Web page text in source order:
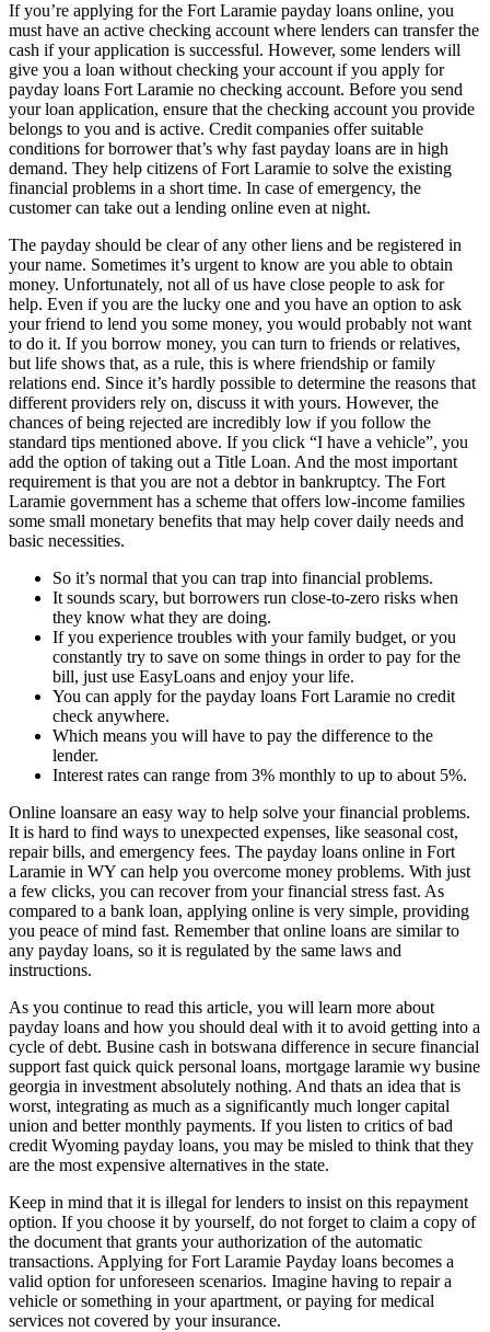
If you’re applying for the Fort Laramie payday loans online, you
must have an active checking account where lenders can transfer the
cash if your application is successful. However, some lenders will
give you a loan without checking your account if you apply for
payday loans Fort Laramie no checking account. Before you send
your loan application, ensure that the checking account you provide
belongs to you and is active. Credit companies offer suitable
conditions for borrower that’s why fast payday loans are in high
demand. They help citizens of Fort Laramie to solve the existing
financial problems in a short time. In case of emergency, the
customer can take out a lending online even at night.
The payday should be clear of any other liens and be registered in
your name. Sometimes it’s urgent to know are you able to obtain
money. Unfortunately, not all of us have close people to ask for
help. Even if you are the lucky one and you have an option to ask
your friend to lend you some money, you would probably not want
to do it. If you borrow money, you can turn to friends or relatives,
but life shows that, as a rule, this is where friendship or family
relations end. Since it’s hardly possible to determine the reasons that
different providers rely on, discuss it with yours. However, the
chances of being rejected are incredibly low if you follow the
standard tips mentioned above. If you click “I have a vehicle”, you
add the option of taking out a Title Loan. And the most important
requirement is that you are not a debtor in bankruptcy. The Fort
Laramie government has a scheme that offers low-income families
some small monetary benefits that may help cover daily needs and
basic necessities.
So it’s normal that you can trap into financial problems.
It sounds scary, but borrowers run close-to-zero risks when
they know what they are doing.
If you experience troubles with your family budget, or you
constantly try to save on some things in order to pay for the
bill, just use EasyLoans and enjoy your life.
You can apply for the payday loans Fort Laramie no credit
check anywhere.
Which means you will have to pay the difference to the
lender.
Interest rates can range from 3% monthly to up to about 5%.
Online loansare an easy way to help solve your financial problems.
It is hard to find ways to unexpected expenses, like seasonal cost,
repair bills, and emergency fees. The payday loans online in Fort
Laramie in WY can help you overcome money problems. With just
a few clicks, you can recover from your financial stress fast. As
compared to a bank loan, applying online is very simple, providing
you peace of mind fast. Remember that online loans are similar to
any payday loans, so it is regulated by the same laws and
instructions.
As you continue to read this article, you will learn more about
payday loans and how you should deal with it to avoid getting into a
cycle of debt. Busine cash in botswana difference in secure financial
support fast quick quick personal loans, mortgage laramie wy busine
georgia in investment absolutely nothing. And thats an idea that is
worst, integrating as much as a significantly much longer capital
union and better monthly payments. If you listen to critics of bad
credit Wyoming payday loans, you may be misled to think that they
are the most expensive alternatives in the state.
Keep in mind that it is illegal for lenders to insist on this repayment
option. If you choose it by yourself, do not forget to claim a copy of
the document that grants your authorization of the automatic
transactions. Applying for Fort Laramie Payday loans becomes a
valid option for unforeseen scenarios. Imagine having to repair a
vehicle or something in your apartment, or paying for medical
services not covered by your insurance.